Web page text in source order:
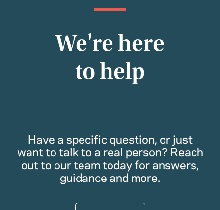
We're here
to help
Have a specific question, or just
want to talk to a real person? Reach
out to our team today for answers,
guidance and more.